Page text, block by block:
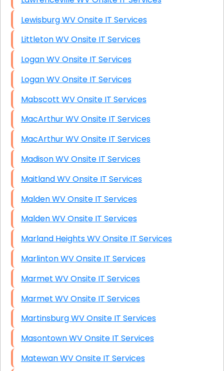
Lewisburg WV Onsite IT Services
Littleton WV Onsite IT Services
Logan WV Onsite IT Services
Logan WV Onsite IT Services
Mabscott WV Onsite IT Services
MacArthur WV Onsite IT Services
MacArthur WV Onsite IT Services
Madison WV Onsite IT Services
Maitland WV Onsite IT Services
Malden WV Onsite IT Services
Malden WV Onsite IT Services
Marland Heights WV Onsite IT Services
Marlinton WV Onsite IT Services
Marmet WV Onsite IT Services
Marmet WV Onsite IT Services
Martinsburg WV Onsite IT Services
Masontown WV Onsite IT Services
Matewan WV Onsite IT Services